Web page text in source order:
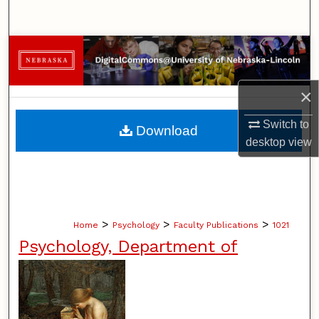
×
Switch to
desktopview
Browse Collections
My Account
About
Digital Commons Network™
Home > Psychology > Faculty Publications > 1021
Psychology, Department of
Download